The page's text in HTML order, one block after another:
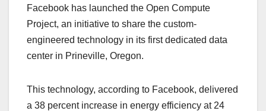
b
o
o
d
o
n
Facebook has launched the Open Compute
Project, an initiative to share the custom-
engineered technology in its first dedicated data
center in Prineville, Oregon.
This technology, according to Facebook, delivered
a 38 percent increase in energy efficiency at 24